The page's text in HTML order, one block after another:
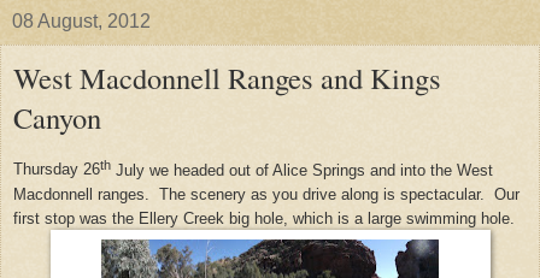
08 August, 2012
West Macdonnell Ranges and Kings
Canyon
Thursday 26th July we headed out of Alice Springs and into the West
Macdonnell ranges. The scenery as you drive along is spectacular. Our
first stop was the Ellery Creek big hole, which is a large swimming hole.